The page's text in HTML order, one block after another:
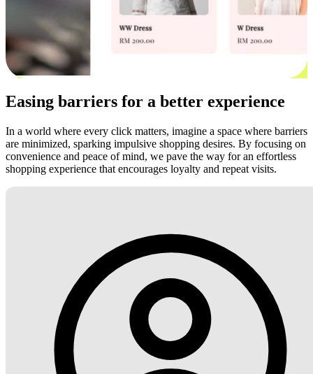
Easing barriers for a better experience
In a world where every click matters, imagine a space where barriers
are minimized, sparking impulsive shopping desires. By focusing on
convenience and peace of mind, we pave the way for an effortless
shopping experience that encourages loyalty and repeat visits.